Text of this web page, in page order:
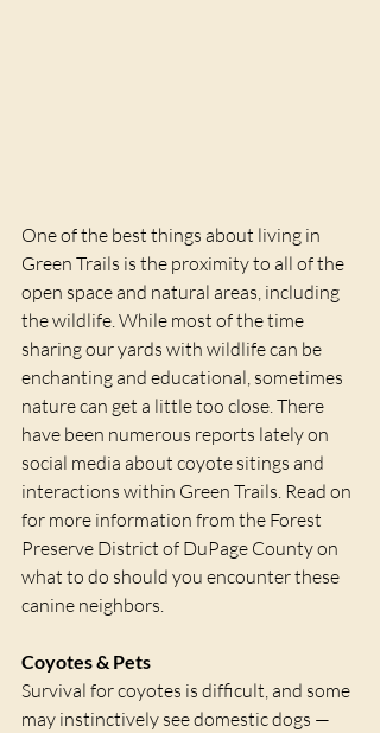
One of the best things about living in
Green Trails is the proximity to all of the
open space and natural areas, including
the wildlife. While most of the time
sharing our yards with wildlife can be
enchanting and educational, sometimes
nature can get a little too close. There
have been numerous reports lately on
social media about coyote sitings and
interactions within Green Trails. Read on
for more information from the Forest
Preserve District of DuPage County on
what to do should you encounter these
canine neighbors.
Coyotes & Pets
Survival for coyotes is difficult, and some
may instinctively see domestic dogs —